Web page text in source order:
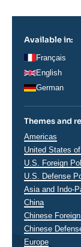
Available in:
Français
English
German
Themes and
Régions
Americas
United States
U.S. Foreign
U.S. Defense
Asia and Indo-
China
Chinese
Chinese
Europe